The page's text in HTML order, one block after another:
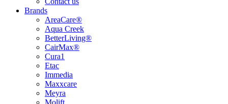
Brands
AreaCare®
Aqua Creek
BetterLiving®
CairMax®
Cura1
Etac
Immedia
Maxxcare
Meyra
Molift